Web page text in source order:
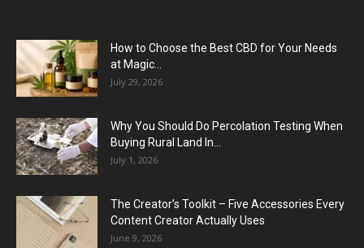
How to Choose the Best CBD for Your Needs
at Magic...
July 29, 2026
Why You Should Do Percolation Testing When
Buying Rural Land In...
July 1, 2026
The Creator’s Toolkit – Five Accessories Every
Content Creator Actually Uses
June 9, 2026